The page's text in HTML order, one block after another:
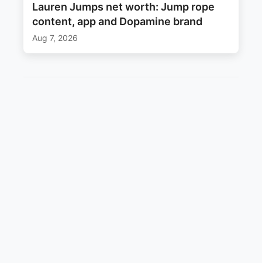
Lauren Jumps net worth: Jump rope
content, app and Dopamine brand
Aug 7, 2026